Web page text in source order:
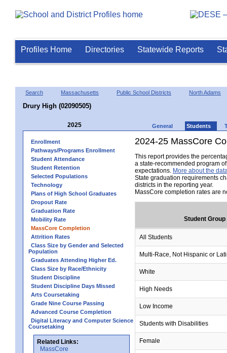
Profiles Home Directories Statewide Reports
Search Massachusetts Public School Districts North Adams
Drury High (02090505)
2025 General Students
Enrollment
Pathways/Programs Enrollment
Student Attendance
Student Retention
Selected Populations
Technology
Plans of High School Graduates
Dropout Rate
Graduation Rate
Mobility Rate
MassCore Completion
Attrition Rates
Class Size by Gender and Selected
Population
Graduates Attending Higher Ed.
Class Size by Race/Ethnicity
Student Discipline
Student Discipline Days Missed
Arts Coursetaking
Grade Nine Course Passing
Advanced Course Completion
Digital Literacy and Computer Science
Coursetaking
Related Links:
MassCore
2024-25 MassCore
This report provides the
a state-recommended program
expectations. More about the
State graduation requirements
districts in the reporting year.
MassCore completion rates are
Student Group
All Students
Multi-Race, Not Hispanic or
White
High Needs
Low Income
Students with Disabilities
Female